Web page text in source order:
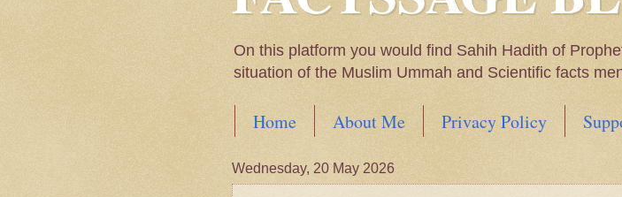
On this platform you would find Sahih Hadith of
situation of the Muslim Ummah and Scientific facts
Home About Me Privacy Policy
World
Wednesday, 20 May 2026